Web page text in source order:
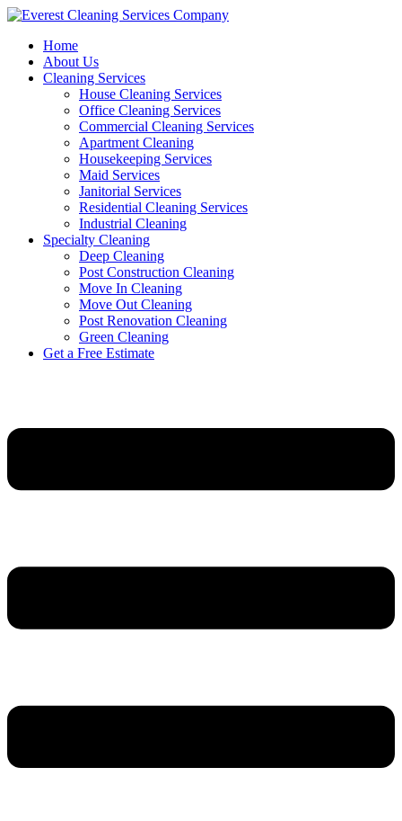
Skip
contentHome
About Us
Cleaning Services
House Cleaning Services
Office Cleaning Services
Commercial Cleaning Services
Apartment Cleaning
Housekeeping Services
Maid Services
Janitorial Services
Residential Cleaning Services
Industrial Cleaning
Specialty Cleaning
Deep Cleaning
Post Construction Cleaning
Move In Cleaning
Move Out Cleaning
Post Renovation Cleaning
Green Cleaning
Get a Free Estimate